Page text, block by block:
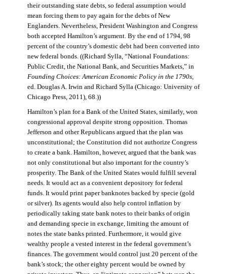
their outstanding state debts, so federal assumption would
mean forcing them to pay again for the debts of New
Englanders. Nevertheless, President Washington and Congress
both accepted Hamilton’s argument. By the end of 1794, 98
percent of the country’s domestic debt had been converted into
new federal bonds. ((Richard Sylla, “National Foundations:
Public Credit, the National Bank, and Securities Markets,” in
Founding Choices: American Economic Policy in the 1790s,
ed. Douglas A. Irwin and Richard Sylla (Chicago: University of
Chicago Press, 2011), 68.))
Hamilton’s plan for a Bank of the United States, similarly, won
congressional approval despite strong opposition. Thomas
Jefferson and other Republicans argued that the plan was
unconstitutional; the Constitution did not authorize Congress
to create a bank. Hamilton, however, argued that the bank was
not only constitutional but also important for the country’s
prosperity. The Bank of the United States would fulfill several
needs. It would act as a convenient depository for federal
funds. It would print paper banknotes backed by specie (gold
or silver). Its agents would also help control inflation by
periodically taking state bank notes to their banks of origin
and demanding specie in exchange, limiting the amount of
notes the state banks printed. Furthermore, it would give
wealthy people a vested interest in the federal government’s
finances. The government would control just 20 percent of the
bank’s stock; the other eighty percent would be owned by